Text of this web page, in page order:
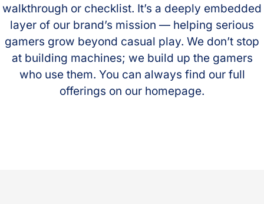
walkthrough or checklist. It’s a deeply embedded
layer of our brand’s mission — helping serious
gamers grow beyond casual play. We don’t stop
at building machines; we build up the gamers
who use them. You can always find our full
offerings on our homepage.